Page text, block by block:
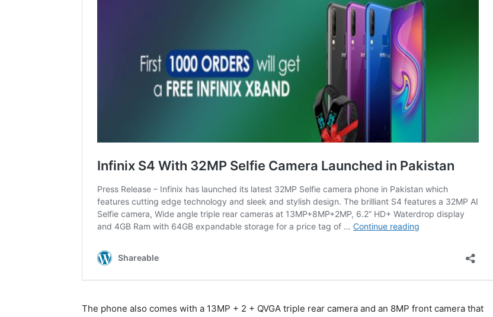
The phone also comes with a 13MP + 2 + QVGA triple rear camera and an 8MP front camera that